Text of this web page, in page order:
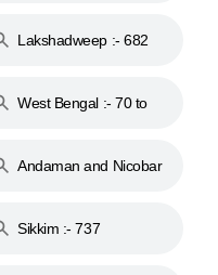
Lakshadweep :- 682
West Bengal :- 70 to
Andaman and Nicobar
Sikkim :- 737